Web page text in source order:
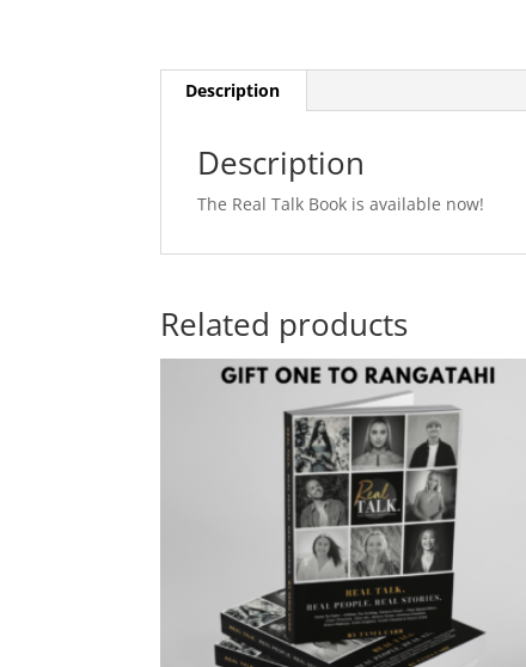
Description
Description
The Real Talk Book is available now!
Related products